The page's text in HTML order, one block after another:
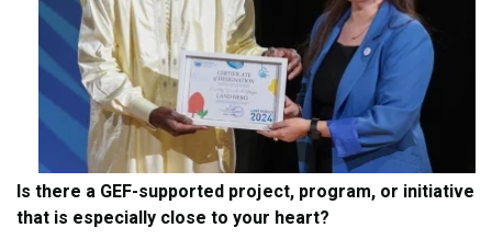
Is there a GEF-supported project, program, or initiative
that is especially close to your heart?